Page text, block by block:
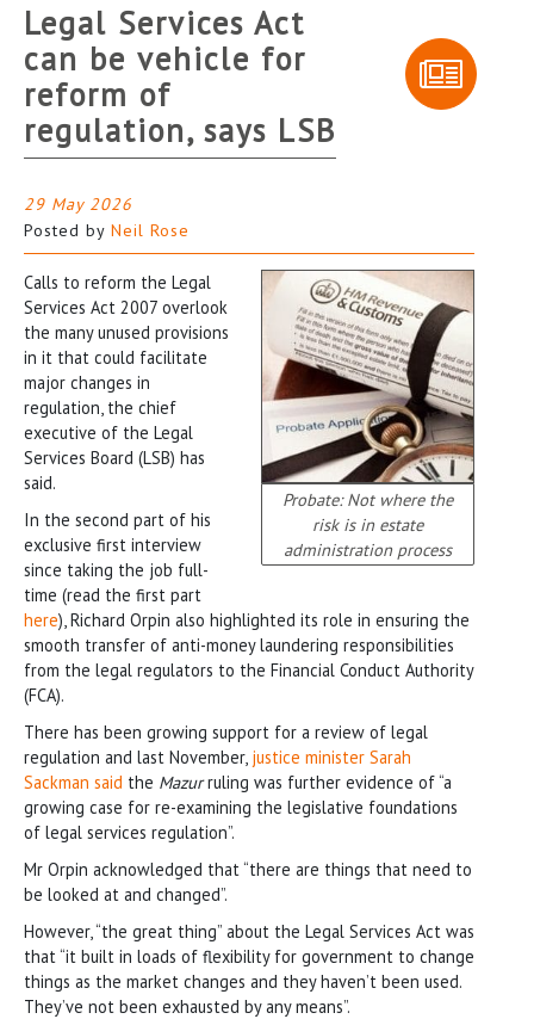
Legal Services Act
can be vehicle for
reform of
regulation, says LSB
29 May 2026
Posted by Neil Rose
Probate: Not where the
risk is in estate
administration process
Calls to reform the Legal
Services Act 2007 overlook
the many unused provisions
in it that could facilitate
major changes in
regulation, the chief
executive of the Legal
Services Board (LSB) has
said.
In the second part of his
exclusive first interview
since taking the job full-
time (read the first part
here), Richard Orpin also highlighted its role in ensuring the
smooth transfer of anti-money laundering responsibilities
from the legal regulators to the Financial Conduct Authority
(FCA).
There has been growing support for a review of legal
regulation and last November, justice minister Sarah
Sackman said the Mazurruling was further evidence of “a
growing case for re-examining the legislative foundations
of legal services regulation”.
Mr Orpin acknowledged that “there are things that need to
be looked at and changed”.
However, “the great thing” about the Legal Services Act was
that “it built in loads of flexibility for government to change
things as the market changes and they haven’t been used.
They’ve not been exhausted by any means”.